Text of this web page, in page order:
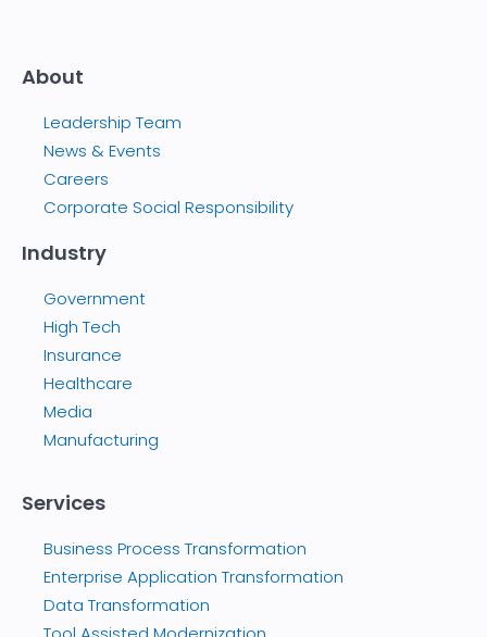
About
Leadership Team
News & Events
Careers
Corporate Social Responsibility
Industry
Government
High Tech
Insurance
Healthcare
Media
Manufacturing
Services
Business Process Transformation
Enterprise Application Transformation
Data Transformation